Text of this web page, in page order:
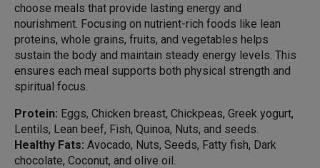
choose meals that provide lasting energy and
nourishment. Focusing on nutrient-rich foods like lean
proteins, whole grains, fruits, and vegetables helps
sustain the body and maintain steady energy levels. This
ensures each meal supports both physical strength and
spiritual focus.
Protein: Eggs, Chicken breast, Chickpeas, Greek yogurt,
Lentils, Lean beef, Fish, Quinoa, Nuts, and seeds.
Healthy Fats: Avocado, Nuts, Seeds, Fatty fish, Dark
chocolate, Coconut, and olive oil.